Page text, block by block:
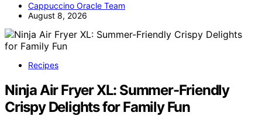
Cappuccino Oracle Team
August 8, 2026
Recipes
Ninja Air Fryer XL: Summer-Friendly
Crispy Delights for Family Fun